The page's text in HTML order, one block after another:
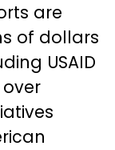
are
of dollars
USAID